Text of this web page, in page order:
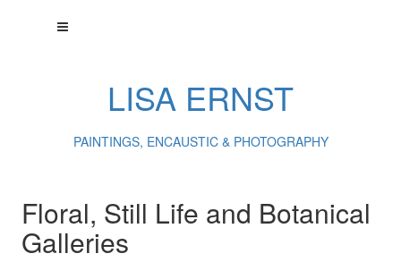
LISA ERNST
PAINTINGS, ENCAUSTIC & PHOTOGRAPHY
Floral, Still Life and Botanical
Galleries